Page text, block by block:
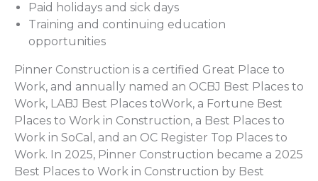
Paid holidays and sick days
Training and continuing education
opportunities
Pinner Construction is a certified Great Place to
Work, and annually named an OCBJ Best Places to
Work, LABJ Best Places toWork, a Fortune Best
Places to Work in Construction, a Best Places to
Work in SoCal, and an OC Register Top Places to
Work. In 2025, Pinner Construction became a 2025
Best Places to Work in Construction by Best